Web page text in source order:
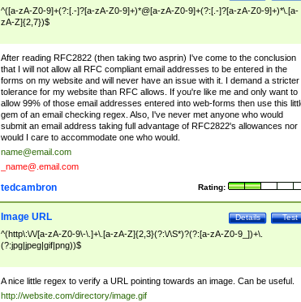
^([a-zA-Z0-9]+(?:[.-]?[a-zA-Z0-9]+)*@[a-zA-Z0-9]+(?:[.-]?[a-zA-Z0-9]+)*\.[a-
zA-Z]{2,7})$
After reading RFC2822 (then taking two asprin) I've come to the conclusion
that I will not allow all RFC compliant email addresses to be entered in the
forms on my website and will never have an issue with it. I demand a stricter
tolerance for my website than RFC allows. If you're like me and only want to
allow 99% of those email addresses entered into web-forms then use this
gem of an email checking regex. Also, I've never met anyone who would
submit an email address taking full advantage of RFC2822's allowances nor
would I care to accommodate one who would.
name@email.com
_name@.email.com
Rating:
tedcambron
Test
Details
Image URL
^(http\:\/\/[a-zA-Z0-9\-\.]+\.[a-zA-Z]{2,3}(?:\/\S*)?(?:[a-zA-Z0-9_])+\.
(?:jpg|jpeg|gif|png))$
A nice little regex to verify a URL pointing towards an image. Can be useful.
http://website.com/directory/image.gif